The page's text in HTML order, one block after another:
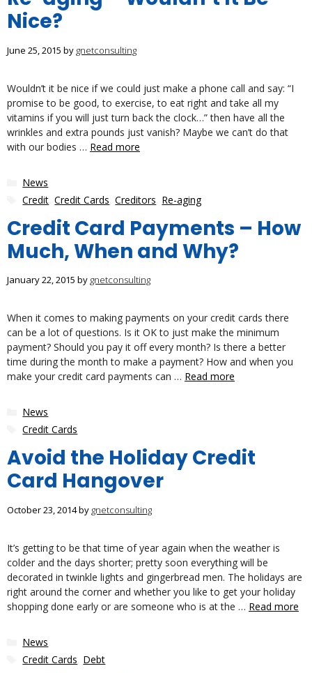
Nice?
June 25, 2015 by gnetconsulting
Wouldn’t it be nice if we could just make a phone call and say: “I
promise to be good, to exercise, to eat right and take all my
vitamins if you will just turn back the clock…” then have all the
wrinkles and extra pounds just vanish? Maybe we can’t do that
with our bodies … Read more
Categories
News
Tags
Credit ,Credit Cards ,Creditors Re-aging
Credit Card Payments – How
Much, When and Why?
January 22, 2015 by gnetconsulting
When it comes to making payments on your credit cards there
can be a lot of questions. Is it OK to just make the minimum
payment? Should you pay it off every month? Is there a better
time during the month to make a payment? How and when you
make your credit card payments can … Read more
Categories
News
Tags
Credit Cards
Avoid the Holiday Credit
Card Hangover
October 23, 2014by gnetconsulting
It’s getting to be that time of year again when the weather is
colder and the days shorter; pretty soon everything will be
decorated in twinkle lights and gingerbread men. The holidays are
right around the corner and whether you like to get your holiday
shopping done early or are someone who is at the … Read more
Categories
News
Tags
Credit Cards Debt